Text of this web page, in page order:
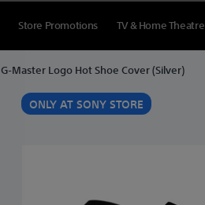
Store Promotions TV & Home Theatre
G-Master Logo Hot Shoe Cover (Silver)
ONLY AT SONY STORE